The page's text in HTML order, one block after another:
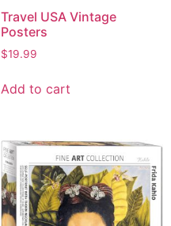
Travel USA Vintage
Posters
$19.99
Add to cart